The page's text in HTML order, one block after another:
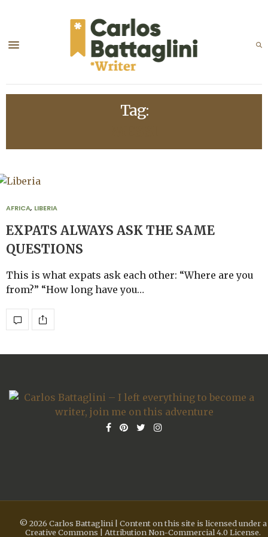
Tag:
AFRICA, LIBERIA
EXPATS ALWAYS ASK THE SAME
QUESTIONS
This is what expats ask each other: “Where are you
from?” “How long have you…
© 2026 Carlos Battaglini | Content on this site is licensed under a
Creative Commons | Attribution Non-Commercial 4.0 License.